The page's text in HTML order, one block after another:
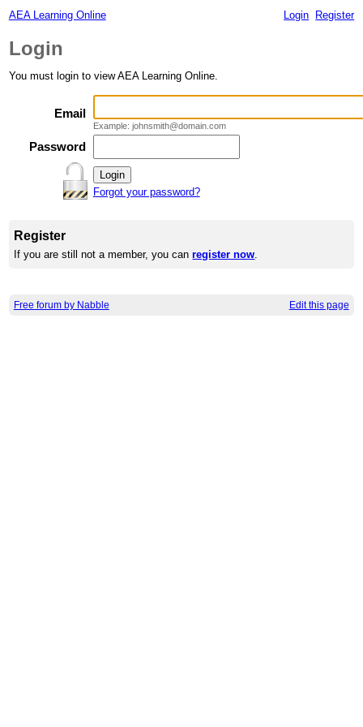
AEA Learning Online Login Register
Login
You must login to view AEA Learning Online.
Email
Example: johnsmith@domain.com
Password
Forgot your password?
Register
If you are still not a member, you canregister now.
Free forum by Nabble Edit this page